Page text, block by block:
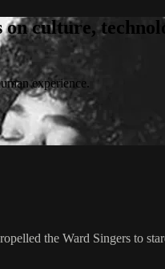
culture,
experience.
the Ward Singers to